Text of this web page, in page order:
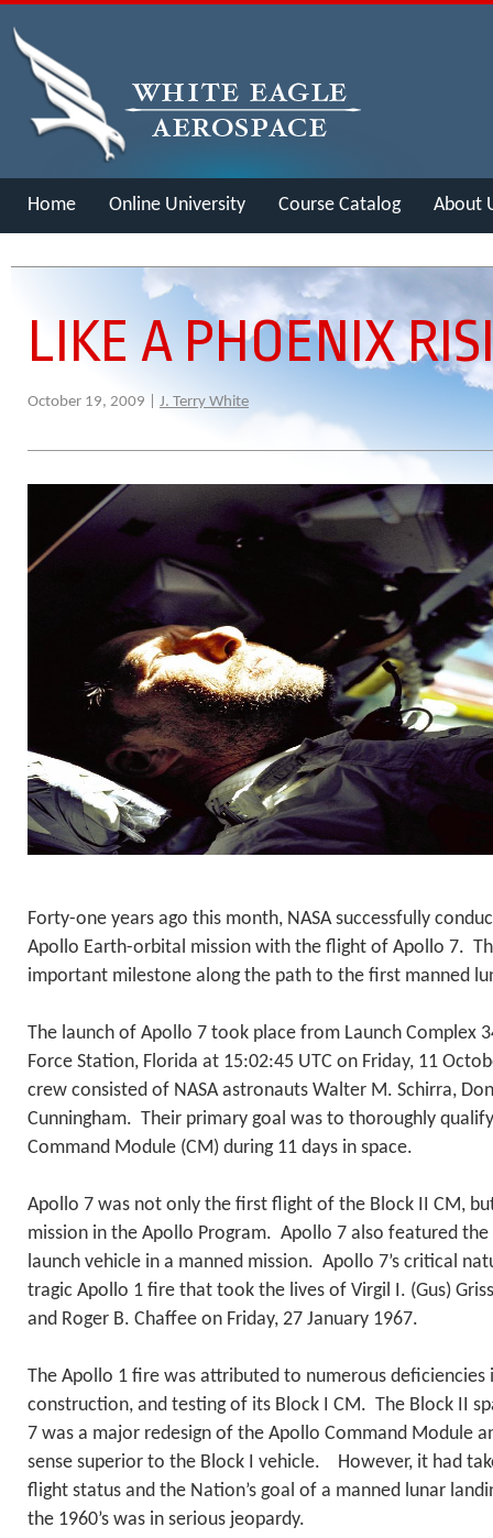
Home Online University Course Catalog About
LIKE A PHOENIX
October 19, 2009 | J. Terry White
Forty-one years ago this month, NASA successfully
Apollo Earth-orbital mission with the flight of Apollo 7.
important milestone along the path to the first manned
The launch of Apollo 7 took place from Launch Complex
Force Station, Florida at 15:02:45 UTC on Friday, 11
crew consisted of NASA astronauts Walter M. Schirra,
Cunningham. Their primary goal was to thoroughly
Command Module (CM) during 11 days in space.
Apollo 7 was not only the first flight of the Block II CM,
mission in the Apollo Program. Apollo 7 also featured
launch vehicle in a manned mission. Apollo 7’s critical
tragic Apollo 1 fire that took the lives of Virgil I. (Gus)
and Roger B. Chaffee on Friday, 27 January 1967.
The Apollo 1 fire was attributed to numerous deficiencies
construction, and testing of its Block I CM. The Block II
7 was a major redesign of the Apollo Command Module
sense superior to the Block I vehicle. However, it had
flight status and the Nation’s goal of a manned lunar
the 1960’s was in serious jeopardy.